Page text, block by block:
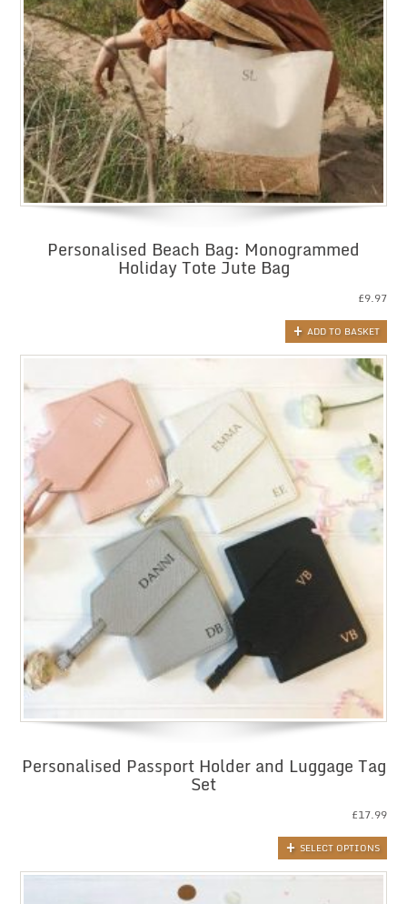
Personalised Beach Bag: Monogrammed
Holiday Tote Jute Bag
£9.97
ADD TO BASKET
Personalised Passport Holder and Luggage Tag
Set
£17.99
SELECT OPTIONS